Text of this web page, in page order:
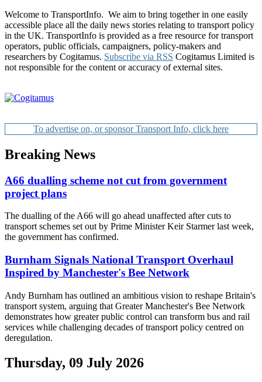
Welcome to TransportInfo. We aim to bring together in one easily
accessible place all the daily news stories relating to transport policy
in the UK. TransportInfo is provided as a free resource for transport
operators, public officials, campaigners, policy-makers and
researchers by Cogitamus. Subscribe via RSS Cogitamus Limited is
not responsible for the content or accuracy of external sites.
To advertise on, or sponsor Transport Info, click here
Breaking News
A66 dualling scheme not cut from government
project plans
The dualling of the A66 will go ahead unaffected after cuts to
transport schemes set out by Prime Minister Keir Starmer last week,
the government has confirmed.
Burnham Signals National Transport Overhaul
Inspired by Manchester's Bee Network
Andy Burnham has outlined an ambitious vision to reshape Britain's
transport system, arguing that Greater Manchester's Bee Network
demonstrates how greater public control can transform bus and rail
services while challenging decades of transport policy centred on
deregulation.
Thursday, 09 July 2026